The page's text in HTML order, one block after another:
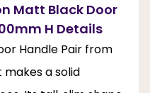
Matt Black Door
H Details
Handle Pair from
makes a solid